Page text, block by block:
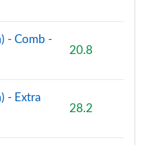
5dr [Comfort/Nav+ Pk]
- Comb -
20.8
- Extra
28.2